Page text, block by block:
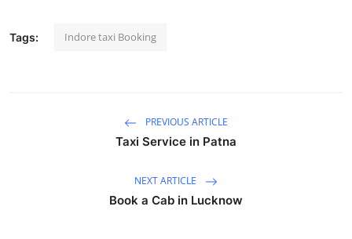
Tags: Indore taxi Booking
PREVIOUS ARTICLE
Taxi Service in Patna
NEXT ARTICLE
Book a Cab in Lucknow